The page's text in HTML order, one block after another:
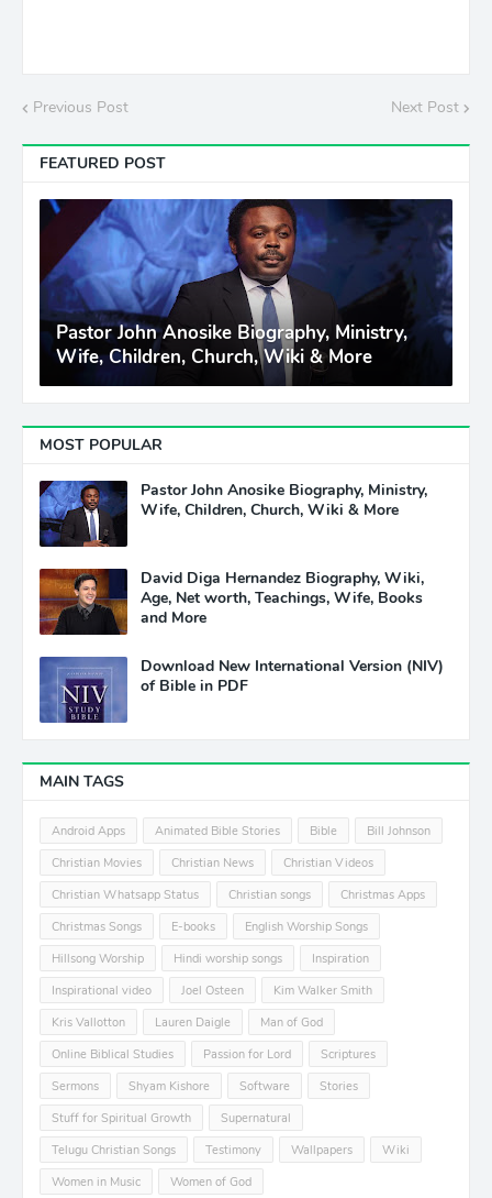
Previous Post Next Post
FEATURED POST
Pastor John Anosike Biography, Ministry,
Wife, Children, Church, Wiki & More
MOST POPULAR
Pastor John Anosike Biography, Ministry,
Wife, Children, Church, Wiki & More
David Diga Hernandez Biography, Wiki,
Age, Net worth, Teachings, Wife, Books
and More
Download New International Version (NIV)
of Bible in PDF
MAIN TAGS
Android Apps Animated Bible Stories Bible
Bill Johnson
Christian Movies
Christian News
Christian Videos
Christian Whatsapp Status
Christian songs
Christmas Apps
Christmas Songs
E-books
English Worship Songs
Hillsong Worship
Hindi worship songs
Inspiration
Inspirational video
Joel Osteen
Kim Walker Smith
Kris Vallotton
Lauren Daigle
Man of God
Online Biblical Studies
Passion for Lord
Scriptures
Sermons
Shyam Kishore Software
Stories
Stuff for Spiritual Growth
Supernatural
Telugu Christian Songs
Testimony Wallpapers
Wiki
Women in Music
Women of God